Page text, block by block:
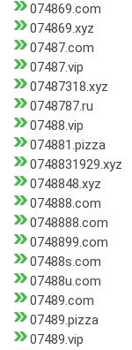
074869.com
074869.xyz
07487.com
07487.vip
07487318.xyz
0748787.ru
07488.vip
074881.pizza
0748831929.xyz
0748848.xyz
074888.com
0748888.com
0748899.com
07488s.com
07488u.com
07489.com
07489.pizza
07489.vip